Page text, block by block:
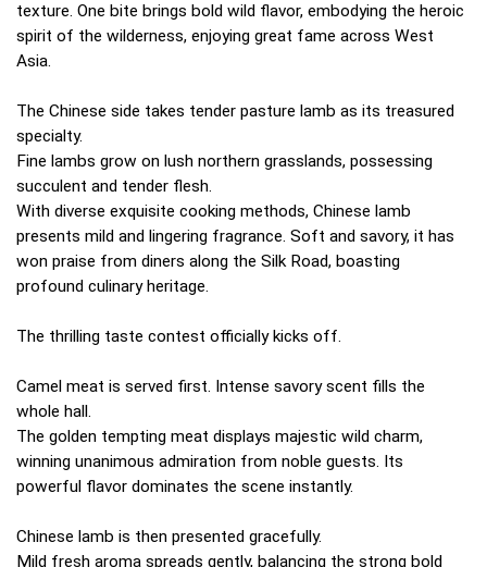
texture. One bite brings bold wild flavor, embodying the heroic
spirit of the wilderness, enjoying great fame across West
Asia.
The Chinese side takes tender pasture lamb as its treasured
specialty.
Fine lambs grow on lush northern grasslands, possessing
succulent and tender flesh.
With diverse exquisite cooking methods, Chinese lamb
presents mild and lingering fragrance. Soft and savory, it has
won praise from diners along the Silk Road, boasting
profound culinary heritage.
The thrilling taste contest officially kicks off.
Camel meat is served first. Intense savory scent fills the
whole hall.
The golden tempting meat displays majestic wild charm,
winning unanimous admiration from noble guests. Its
powerful flavor dominates the scene instantly.
Chinese lamb is then presented gracefully.
Mild fresh aroma spreads gently, balancing the strong bold